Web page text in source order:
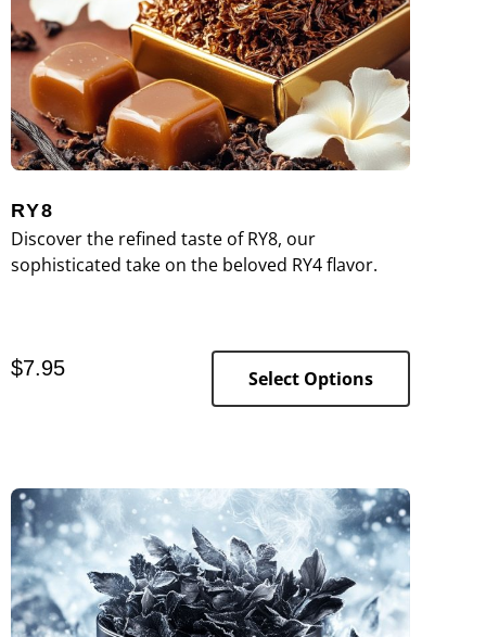
RY8
Discover the refined taste of RY8, our
sophisticated take on the beloved RY4 flavor.
$7.95 Select Options